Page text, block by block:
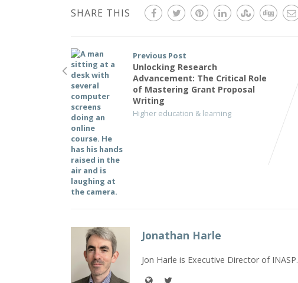
SHARE THIS
Previous Post
Unlocking Research
Advancement: The Critical Role
of Mastering Grant Proposal
Writing
Higher education & learning
Jonathan Harle
Jon Harle is Executive Director of INASP.